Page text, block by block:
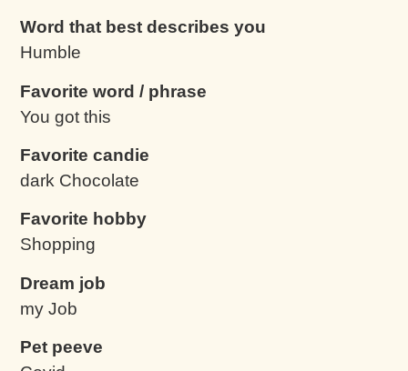
Word that best describes you
Humble
Favorite word / phrase
You got this
Favorite candie
dark Chocolate
Favorite hobby
Shopping
Dream job
my Job
Pet peeve